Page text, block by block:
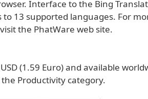
Interface to the Bing
13 supported languages. For
the PhatWare web site.
(1.59 Euro) and available
Productivity category.